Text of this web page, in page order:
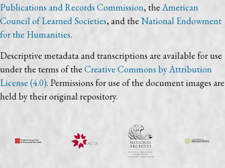
Publications and Records Commission, the American
Council of Learned Societies, and the National Endowment
for the Humanities.
Descriptive metadata and transcriptions are available for use
under the terms of the Creative Commons by Attribution
License (4.0). Permissions for use of the document images are
held by their original repository.